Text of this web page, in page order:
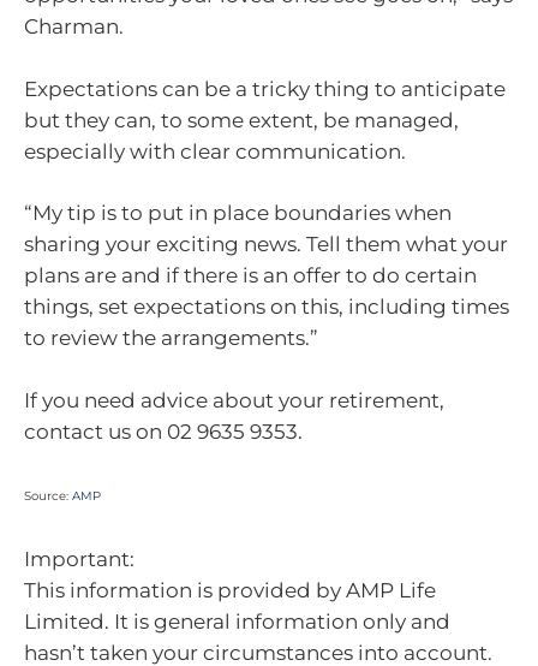
Charman.
Expectations can be a tricky thing to anticipate
but they can, to some extent, be managed,
especially with clear communication.
“My tip is to put in place boundaries when
sharing your exciting news. Tell them what your
plans are and if there is an offer to do certain
things, set expectations on this, including times
to review the arrangements.”
If you need advice about your retirement,
contact us on 02 9635 9353.
Source: AMP
Important:
This information is provided by AMP Life
Limited. It is general information only and
hasn’t taken your circumstances into account.